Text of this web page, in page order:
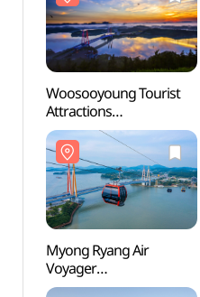
Woosooyoung Tourist
Attractions
(우수영관광지)
Myong Ryang Air
Voyager
(명량해상케이블카)